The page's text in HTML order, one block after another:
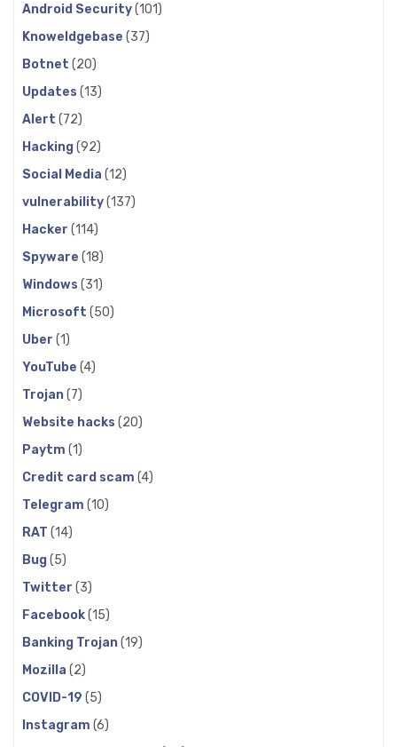
Android Security(101)
Knoweldgebase (37)
Botnet (20)
Updates (13)
Alert (72)
Hacking(92)
Social Media (12)
vulnerability(137)
Hacker (114)
Spyware (18)
Windows (31)
Microsoft (50)
Uber (1)
YouTube (4)
Trojan(7)
Website hacks (20)
Paytm (1)
Credit card scam (4)
Telegram (10)
RAT (14)
Bug(5)
Twitter (3)
Facebook(15)
Banking Trojan(19)
Mozilla (2)
COVID-19 (5)
Instagram (6)